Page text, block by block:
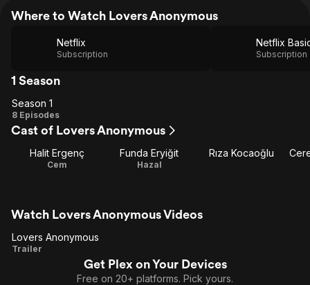
Where to Watch Lovers Anonymous
Netflix
Subscription
Netflix
Subscription
1 Season
Season
1
Season 1
8 Episodes
Cast of Lovers Anonymous
Halit Ergenç
Cem
Funda Eryiğit
Hazal
Rıza Kocaoğlu
Watch Lovers Anonymous Videos
Lovers
Anonymous
Lovers Anonymous
Trailer
Get Plex on Your Devices
Free on 20+ platforms. Pick yours.